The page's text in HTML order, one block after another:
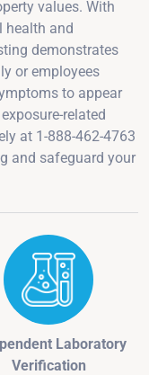
values. With
health and
demonstrates
or employees
to appear
related
at 1-888-462-4763
and safeguard your
Laboratory
Verification